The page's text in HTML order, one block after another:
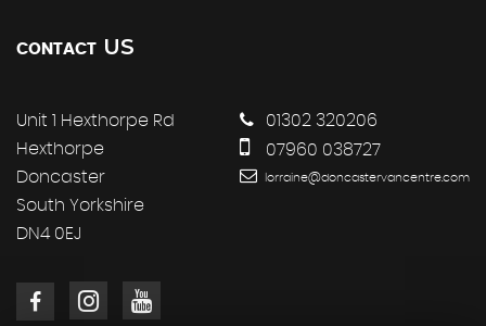
CONTACT US
Unit 1 Hexthorpe Rd
Hexthorpe
Doncaster
South Yorkshire
DN4 0EJ
01302 320206
07960 038727
lorraine@doncastervancentre.com